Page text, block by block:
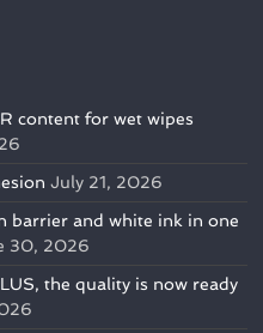
content for wet wipes
July 21, 2026
barrier and white ink in one
30, 2026
the quality is now ready